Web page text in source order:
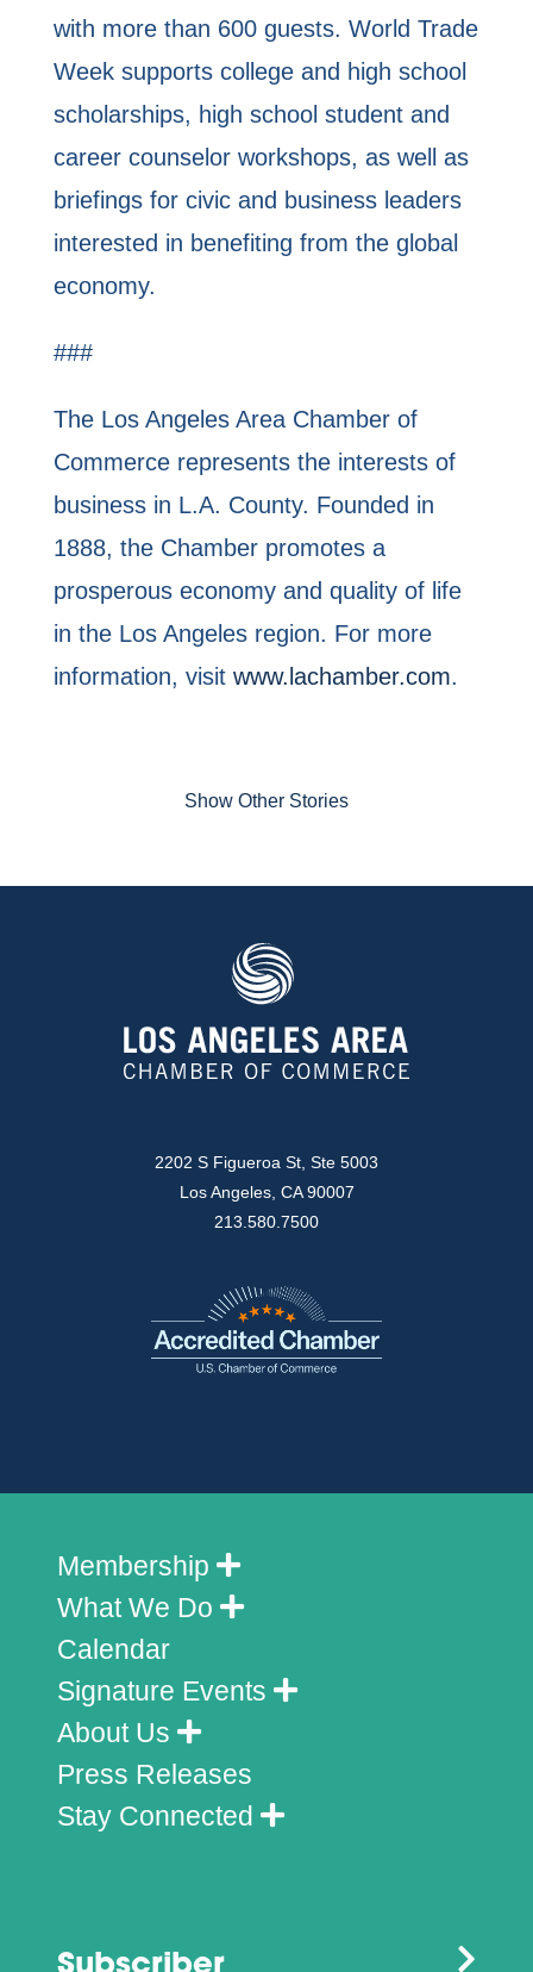
with more than 600 guests. World Trade
Week supports college and high school
scholarships, high school student and
career counselor workshops, as well as
briefings for civic and business leaders
interested in benefiting from the global
economy.
###
The Los Angeles Area Chamber of
Commerce represents the interests of
business in L.A. County. Founded in
1888, the Chamber promotes a
prosperous economy and quality of life
in the Los Angeles region. For more
information, visit www.lachamber.com.
Show Other Stories
2202 S Figueroa St, Ste 5003
Los Angeles, CA 90007
213.580.7500
Membership
What We Do
Calendar
Signature Events
About Us
Press Releases
Stay Connected